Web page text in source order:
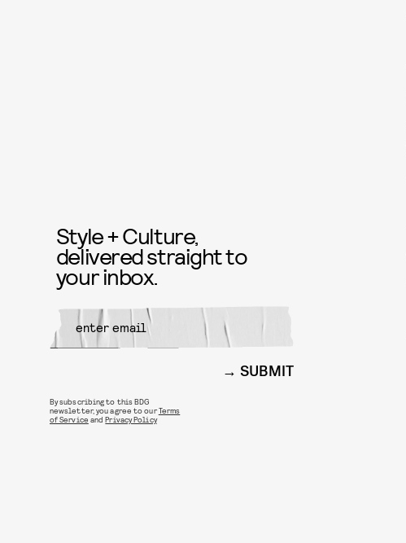
Style + Culture,
delivered straight to
your inbox.
SUBMIT
By subscribing to this BDG
newsletter, you agree to ourTerms
of Service andPrivacy Policy